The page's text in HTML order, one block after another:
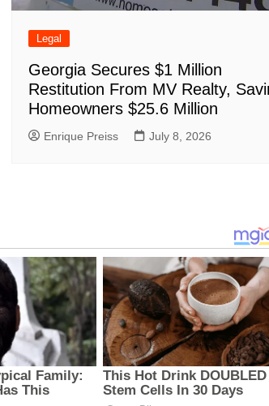
Legal
Georgia Secures $1 Million
Restitution From MV Realty,
Homeowners $25.6 Million
Enrique Preiss July 8, 2026